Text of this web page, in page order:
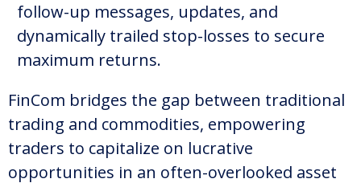
follow-up messages, updates, and
dynamically trailed stop-losses to secure
maximum returns.
FinCom bridges the gap between traditional
trading and commodities, empowering
traders to capitalize on lucrative
opportunities in an often-overlooked asset